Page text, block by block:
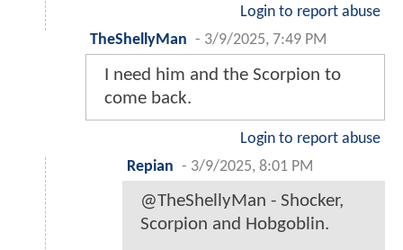
Login to report abuse
TheShellyMan - 3/9/2025, 7:49 PM
I need him and the Scorpion to
come back.
Login to report abuse
Repian - 3/9/2025, 8:01 PM
@TheShellyMan - Shocker,
Scorpion and Hobgoblin.